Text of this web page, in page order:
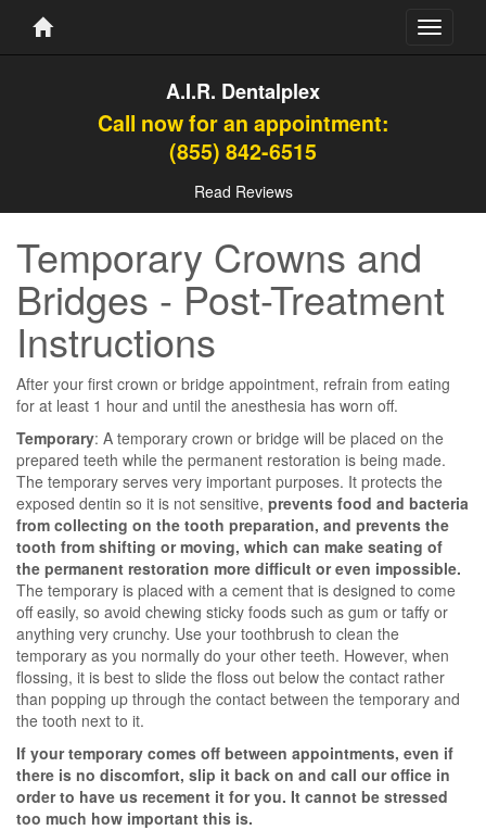
Toggle
A.I.R. Dentalplex
Call now for an appointment:
(855) 842-6515
Read Reviews
Temporary Crowns and
Bridges - Post-Treatment
Instructions
After your first crown or bridge appointment, refrain from eating
for at least 1 hour and until the anesthesia has worn off.
Temporary: A temporary crown or bridge will be placed on the
prepared teeth while the permanent restoration is being made.
The temporary serves very important purposes. It protects the
exposed dentin so it is not sensitive, prevents food and bacteria
from collecting on the tooth preparation, and prevents the
tooth from shifting or moving, which can make seating of
the permanent restoration more difficult or even impossible.
The temporary is placed with a cement that is designed to come
off easily, so avoid chewing sticky foods such as gum or taffy or
anything very crunchy. Use your toothbrush to clean the
temporary as you normally do your other teeth. However, when
flossing, it is best to slide the floss out below the contact rather
than popping up through the contact between the temporary and
the tooth next to it.
If your temporary comes off between appointments, even if
there is no discomfort, slip it back on and call our office in
order to have us recement it for you. It cannot be stressed
too much how important this is.